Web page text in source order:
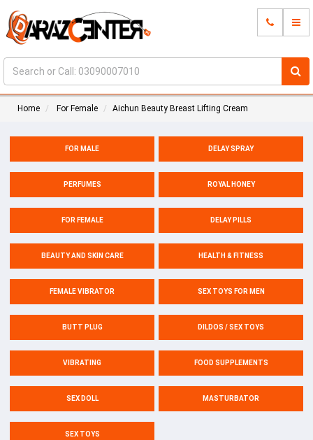
Home For Female Aichun Beauty Breast Lifting Cream
FOR MALE DELAY SPRAY
PERFUMES ROYAL HONEY
FOR FEMALE DELAY PILLS
BEAUTY AND SKIN CARE HEALTH & FITNESS
FEMALE VIBRATOR SEX TOYS FOR MEN
BUTT PLUG DILDOS / SEX TOYS
VIBRATING FOOD SUPPLEMENTS
SEX DOLL MASTURBATOR
SEX TOYS